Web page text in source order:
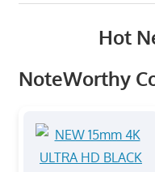
Hot
NoteWorthy